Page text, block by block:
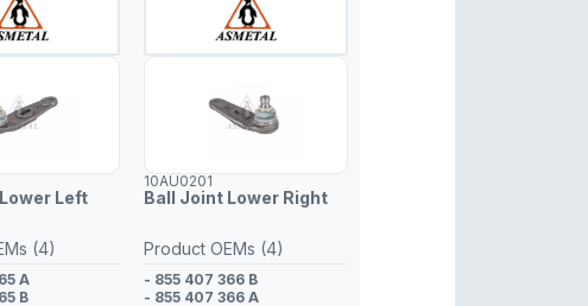
Left
(4)
A
B
10AU0201
Ball Joint Lower Right
Product OEMs (4)
- 855 407 366 B
- 855 407 366 A